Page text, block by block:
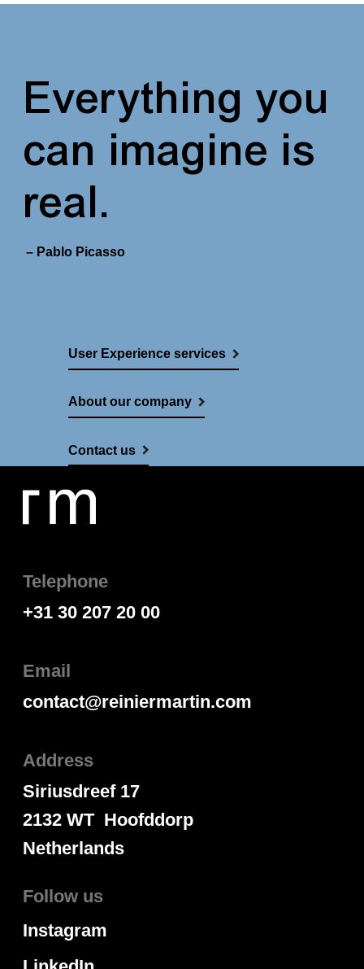
Everything you
can imagine is
real.
– Pablo Picasso
User Experience services
About our company
Contact us
Telephone
+31 30 207 20 00
Email
contact@reiniermartin.com
Address
Siriusdreef 17
2132 WT Hoofddorp
Netherlands
Follow us
Instagram